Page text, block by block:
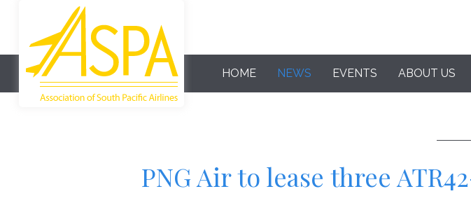
HOME NEWS EVENTS ABOUT US
PNG Air to lease three